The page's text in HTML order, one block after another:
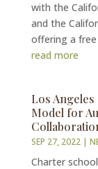
with the
and the
offering a
read more
Los
Model for
SEP 27, 2022|
Charter